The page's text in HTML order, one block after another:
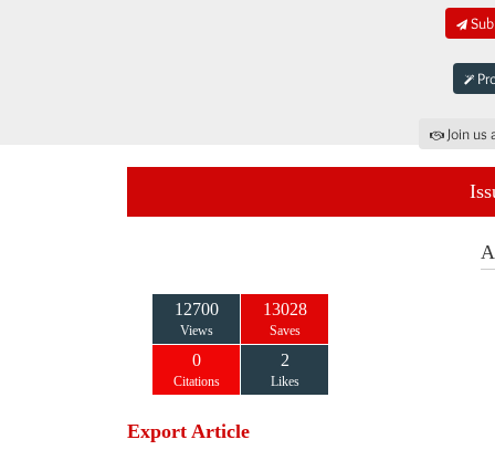
Join
12700
Views
13028
Saves
0
Citations
2
Likes
Export Article